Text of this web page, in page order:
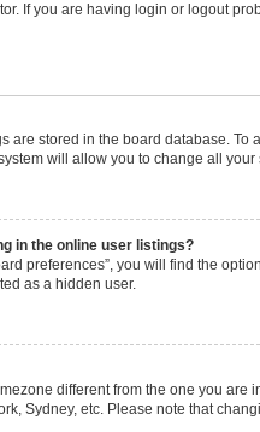
If you are having login or logout
are stored in the board database.
will allow you to change all
in the online user listings?
preferences”, you will find the
as a hidden user.
different from the one you
Sydney, etc. Please note that